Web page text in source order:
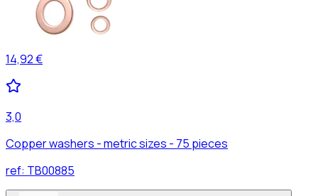
14,92 €
3,0
Copper washers - metric sizes - 75 pieces
ref: TB00885